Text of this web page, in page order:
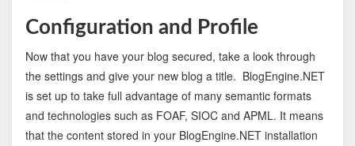
Configuration and Profile
Now that you have your blog secured, take a look through
the settings and give your new blog a title. BlogEngine.NET
is set up to take full advantage of many semantic formats
and technologies such as FOAF, SIOC and APML. It means
that the content stored in your BlogEngine.NET installation